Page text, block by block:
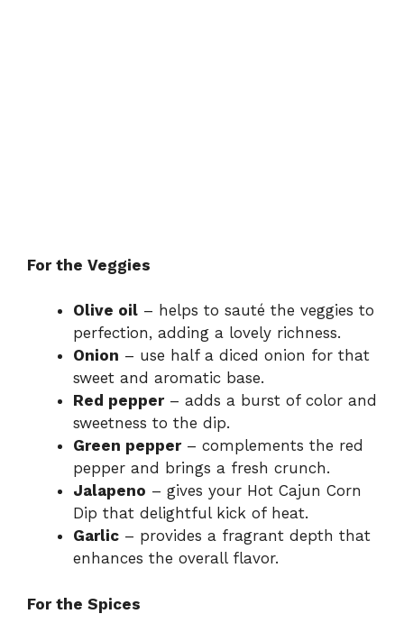
For the Veggies
Olive oil – helps to sauté the veggies to
perfection, adding a lovely richness.
Onion – use half a diced onion for that
sweet and aromatic base.
Red pepper– adds a burst of color and
sweetness to the dip.
Green pepper– complements the red
pepper and brings a fresh crunch.
Jalapeno – gives your Hot Cajun Corn
Dip that delightful kick of heat.
Garlic – provides a fragrant depth that
enhances the overall flavor.
For the Spices